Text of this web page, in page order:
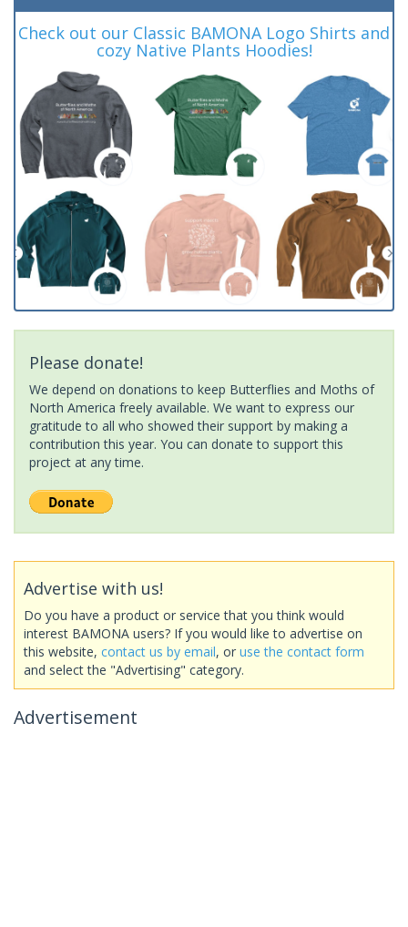
Check out our Classic BAMONA Logo Shirts and
cozy Native Plants Hoodies!
Please donate!
We depend on donations to keep Butterflies and Moths of
North America freely available. We want to express our
gratitude to all who showed their support by making a
contribution this year. You can donate to support this
project at any time.
Advertise with us!
Do you have a product or service that you think would
interest BAMONA users? If you would like to advertise on
this website, contact us by email, or use the contact form
and select the "Advertising" category.
Advertisement